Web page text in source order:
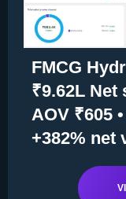
FMCG
₹9.62L Net
AOV ₹605
+382% net